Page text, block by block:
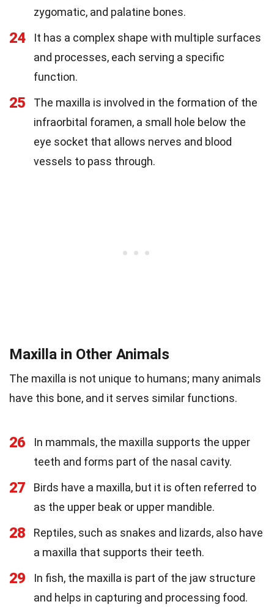
zygomatic, and palatine bones.
24
It has a complex shape with multiple surfaces
and processes, each serving a specific
function.
25
The maxilla is involved in the formation of the
infraorbital foramen, a small hole below the
eye socket that allows nerves and blood
vessels to pass through.
Maxilla in Other Animals
The maxilla is not unique to humans; many animals
have this bone, and it serves similar functions.
26
In mammals, the maxilla supports the upper
teeth and forms part of the nasal cavity.
27
Birds have a maxilla, but it is often referred to
as the upper beak or upper mandible.
28
Reptiles, such as snakes and lizards, also have
a maxilla that supports their teeth.
29
In fish, the maxilla is part of the jaw structure
and helps in capturing and processing food.